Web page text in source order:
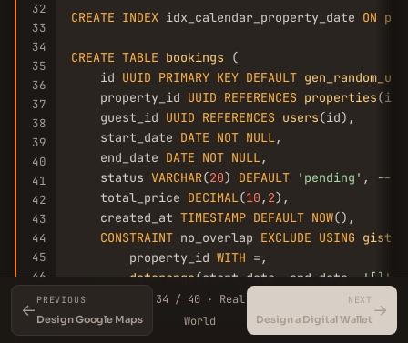
32
33
34
35
36
37
38
39
40
41
42
43
44
45
46
47
48
49
CREATE INDEX idx_calendar_property_date ON
CREATE TABLE bookings (
    id
UUID PRIMARY KEY DEFAULT
    property_id
UUID REFERENCES properties
    guest_id
UUID REFERENCES users(id),
    start_date
DATE NOT NULL,
    end_date
DATE NOT NULL,
    status
VARCHAR(20) DEFAULT 'pending' , --
    total_price
DECIMAL(10 , 2),
    created_at
TIMESTAMP DEFAULT NOW(),
CONSTRAINT no_overlap EXCLUDE USING gist
        property_id
WITH =,
daterange(start_date, end_date, '[]')
    )
(status = 'confirmed'
);
←
PREVIOUS
Design Google Maps
34 / 40 · Real
World
NEXT
Design a Digital Wallet →